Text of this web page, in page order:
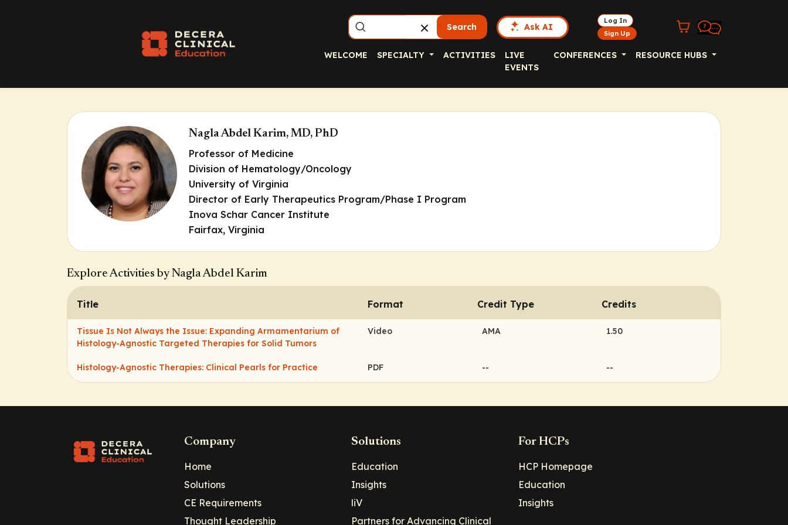
Search Ask AI
Log In
Sign Up
WELCOME SPECIALTY ACTIVITIES
LIVE
EVENTS
CONFERENCES RESOURCE HUBS
Nagla Abdel Karim, MD, PhD
Professor of Medicine
Division of Hematology/Oncology
University of Virginia
Director of Early Therapeutics Program/Phase I Program
Inova Schar Cancer Institute
Fairfax, Virginia
Explore Activities by Nagla Abdel Karim
Title Format Credit Type Credits
Tissue Is Not Always the Issue: Expanding Armamentarium of
Histology-Agnostic Targeted Therapies for Solid Tumors
Video AMA 1.50
Histology-Agnostic Therapies: Clinical Pearls for Practice PDF -- --
Company
Home
Solutions
CE Requirements
Thought Leadership
Solutions
Education
Insights
liV
Partners for Advancing Clinical
For HCPs
HCP Homepage
Education
Insights